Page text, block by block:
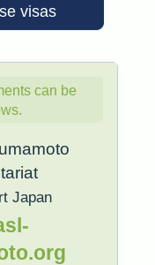
visas
can be
Japan